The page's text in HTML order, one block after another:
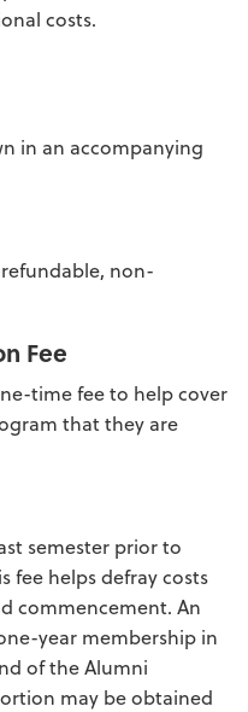
costs.
in an accompanying
non-
Fee
time fee to help cover
that they are
semester prior to
fee helps defray costs
commencement. An
year membership in
of the Alumni
may be obtained